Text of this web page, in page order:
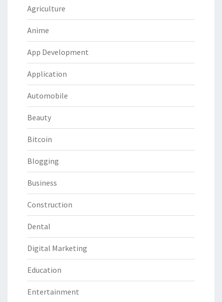
Agriculture
Anime
App Development
Application
Automobile
Beauty
Bitcoin
Blogging
Business
Construction
Dental
Digital Marketing
Education
Entertainment